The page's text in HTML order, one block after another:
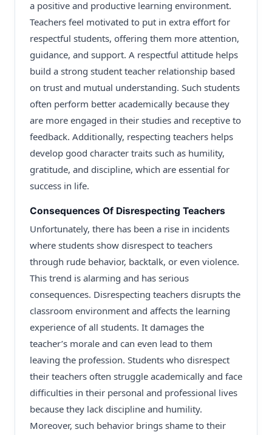
a positive and productive learning environment.
Teachers feel motivated to put in extra effort for
respectful students, offering them more attention,
guidance, and support. A respectful attitude helps
build a strong student teacher relationship based
on trust and mutual understanding. Such students
often perform better academically because they
are more engaged in their studies and receptive to
feedback. Additionally, respecting teachers helps
develop good character traits such as humility,
gratitude, and discipline, which are essential for
success in life.
Consequences Of Disrespecting Teachers
Unfortunately, there has been a rise in incidents
where students show disrespect to teachers
through rude behavior, backtalk, or even violence.
This trend is alarming and has serious
consequences. Disrespecting teachers disrupts the
classroom environment and affects the learning
experience of all students. It damages the
teacher’s morale and can even lead to them
leaving the profession. Students who disrespect
their teachers often struggle academically and face
difficulties in their personal and professional lives
because they lack discipline and humility.
Moreover, such behavior brings shame to their